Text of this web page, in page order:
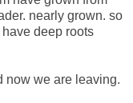
nearly grown. so
deep roots
now we are leaving.